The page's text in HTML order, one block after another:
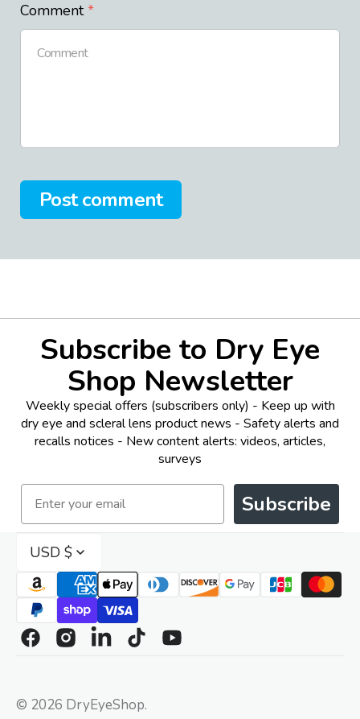
Comment
Post comment
Subscribe to Dry Eye
Shop Newsletter
Weekly special offers (subscribers only) - Keep up with
dry eye and scleral lens product news - Safety alerts and
recalls notices - New content alerts: videos, articles,
surveys
Email
Subscribe
USD $
FacebookInstagram
LinkedinTikTokYouTube
© 2026 DryEyeShop.